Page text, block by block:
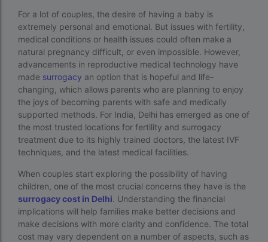
altruistic surrogacy india
Altruistic surrogacy meaning
assisted reproductive technology (regulation)
act 2023 pdf
best fertility hospital in accra
best fertility hospital in ghana
best fertility hospital in kasoa
Best IVF Centre in Delhi
Best IVF Centre in Nigeria
Best IVF Centre in Qatar
Best IVF Centre In Sri Lanka
For a lot of couples, the desire of having a baby is
extremely personal and emotional. But issues with fertility,
medical conditions or health issues could often make a
natural pregnancy difficult, or even impossible. However,
advancements in reproductive medical technology have
made surrogacy an option that is hopeful and life-
changing, which allows parents who are planning to enjoy
the joys of becoming parents with safe and medically
supported methods. For India, Delhi has emerged as one of
the most trusted locations for fertility and surrogacy
treatment due to its highly trained doctors, the latest IVF
techniques, and the latest medical facilities.
When couples start exploring the possibility of having
children, one of the most crucial concerns they have is the
surrogacy cost in Delhi. Understanding the financial
implications will help families make better decisions and
make decisions with more clarity and confidence. The total
cost may vary dependent on a number of aspects, such as